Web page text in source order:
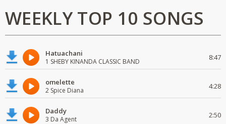
WEEKLY TOP 10 SONGS
Hatuachani
1 SHEBY KINANDA CLASSIC BAND 8:47
omelette
2 Spice Diana 4:28
Daddy
3 Da Agent 2:50